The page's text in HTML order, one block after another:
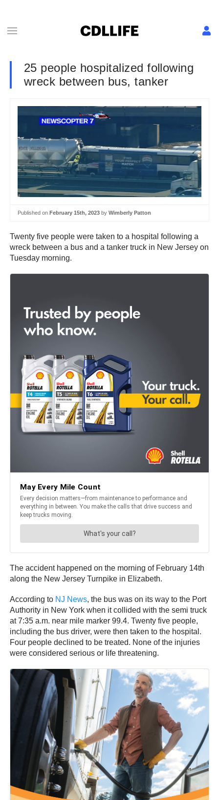
25 people hospitalized following
wreck between bus, tanker
Published on February 15th, 2023 by Wimberly Patton
Twenty five people were taken to a hospital following a
wreck between a bus and a tanker truck in New Jersey on
Tuesday morning.
The accident happened on the morning of February 14th
along the New Jersey Turnpike in Elizabeth.
According to NJ News, the bus was on its way to the Port
Authority in New York when it collided with the semi truck
at 7:35 a.m. near mile marker 99.4. Twenty five people,
including the bus driver, were then taken to the hospital.
Four people declined to be treated. None of the injuries
were considered serious or life threatening.